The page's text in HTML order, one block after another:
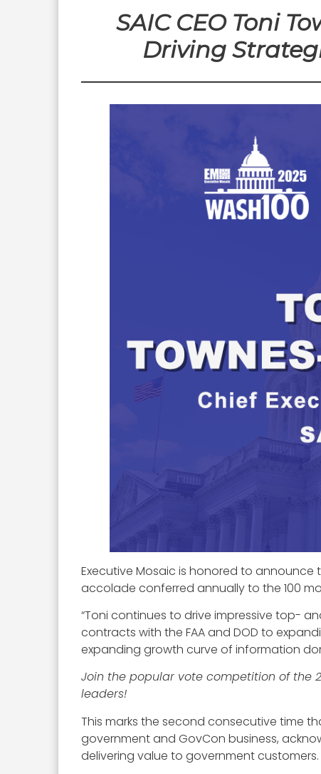
SAIC CEO Toni
Driving
Executive Mosaic is honored to announce
accolade conferred annually to the 100
“Toni continues to drive impressive top-
contracts with the FAA and DOD to
expanding growth curve of information
Join the popular vote competition of the
leaders!
This marks the second consecutive time
government and GovCon business,
delivering value to government customers.